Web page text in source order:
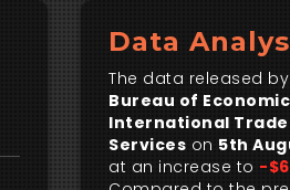
Data
The data released by
Bureau of
International Trade
Services on 5th
at an increase to -